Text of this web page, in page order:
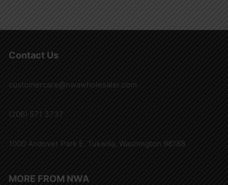
Contact Us
customercare@nwawholesaler.com
(206) 571 3737
1000 Andover Park E. Tukwila, Washington 98188
MORE FROM NWA